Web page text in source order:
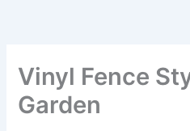
Vinyl Fence
Garden